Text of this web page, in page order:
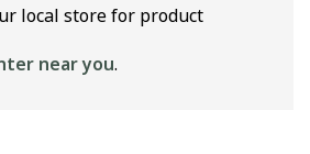
local store for product
near you.